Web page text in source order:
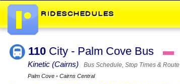
110 City - Palm Cove Bus ▬
Kinetic (Cairns) Bus Schedule, Stop Times & Route
Palm Cove ▪ Cairns Central